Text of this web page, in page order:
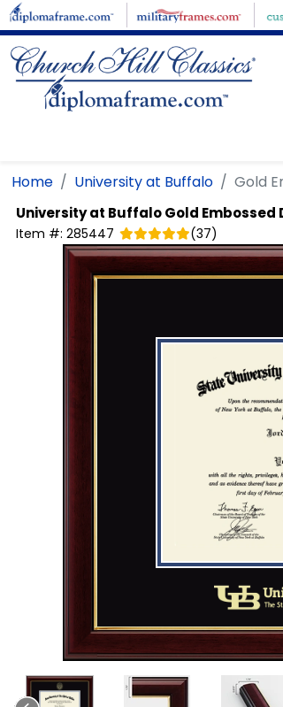
Skip to main content
Home University at Buffalo Gold
University at BuffaloGold Embossed
Item #: 285447 (37)